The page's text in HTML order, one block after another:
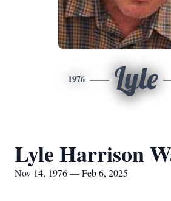
1976 Lyle
Lyle Harrison
Nov 14, 1976 — Feb 6, 2025